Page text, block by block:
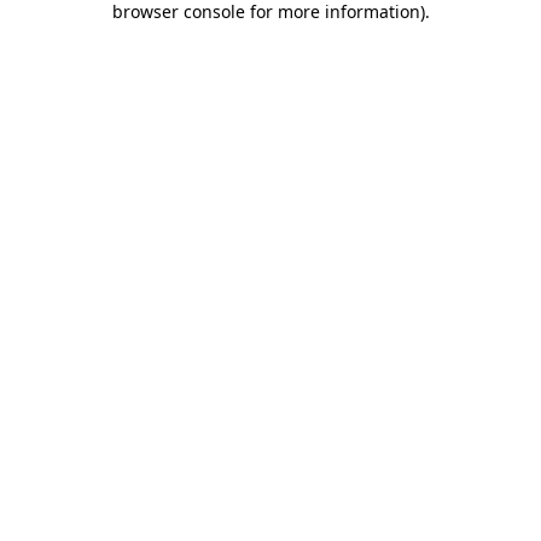
browser console for more information).